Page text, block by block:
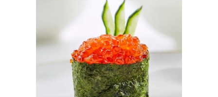
RED DREAM